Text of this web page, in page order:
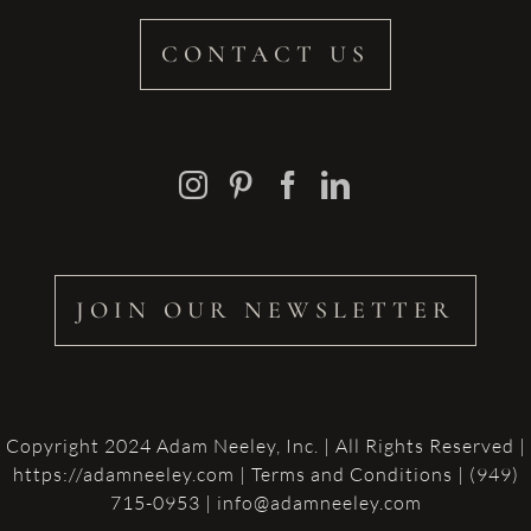
CONTACT US
JOIN OUR NEWSLETTER
Copyright 2024 Adam Neeley, Inc. | All Rights Reserved |
https://adamneeley.com | Terms and Conditions | (949)
715-0953 | info@adamneeley.com